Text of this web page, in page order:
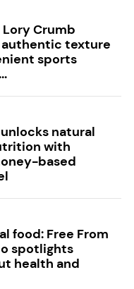
Lory Crumb
texture
sports
natural
with
based
food: Free From
spotlights
health and